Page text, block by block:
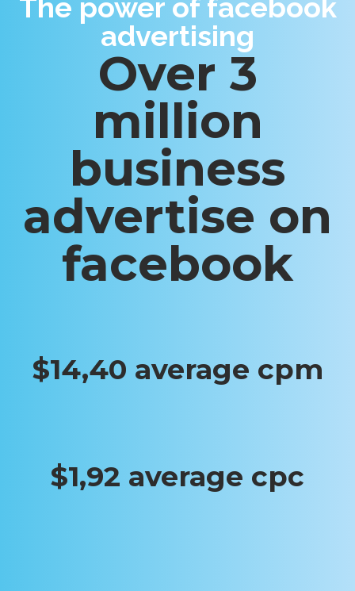
The power of facebook
advertising
Over 3
million
business
advertise on
facebook
$14,40 average cpm
$1,92 average cpc